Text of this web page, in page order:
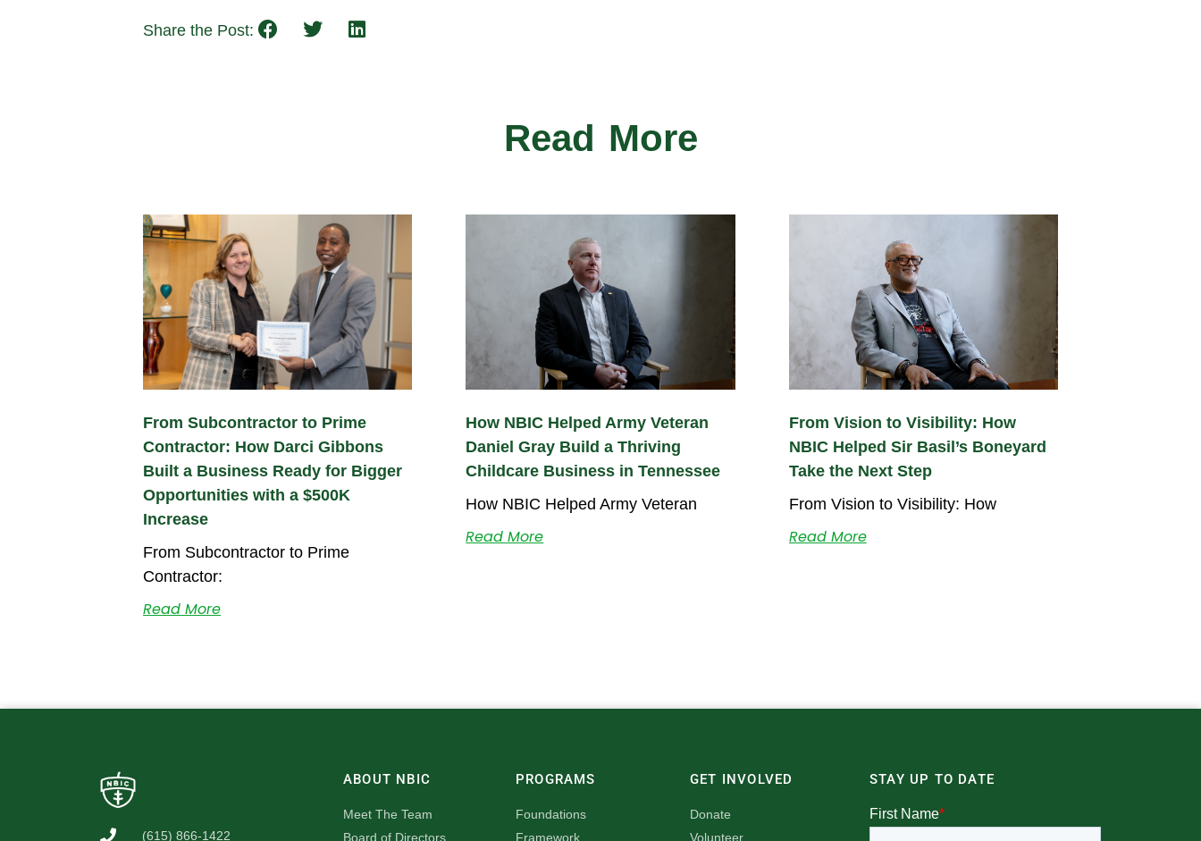
Share the Post:
Read More
From Subcontractor to Prime
Contractor: How Darci Gibbons
Built a Business Ready for Bigger
Opportunities with a $500K
Increase
From Subcontractor to Prime
Contractor:
Read More
How NBIC Helped Army Veteran
Daniel Gray Build a Thriving
Childcare Business in Tennessee
How NBIC Helped Army Veteran
Read More
From Vision to Visibility: How
NBIC Helped Sir Basil’s Boneyard
Take the Next Step
From Vision to Visibility: How
Read More
(615) 866-1422
ABOUT NBIC
Meet The Team
Board of Directors
PROGRAMS
Foundations
Framework
GET INVOLVED
Donate
Volunteer
STAY UP TO DATE